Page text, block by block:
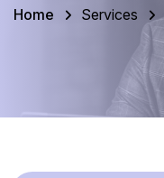
Home Services